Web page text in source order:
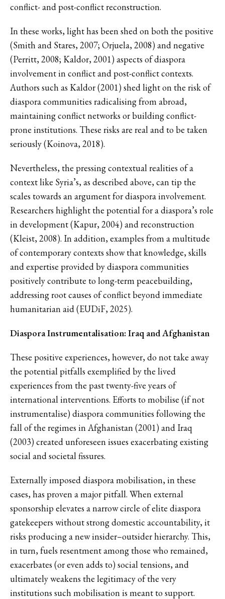
conflict- and post-conflict reconstruction.
In these works, light has been shed on both the positive
(Smith and Stares, 2007; Orjuela, 2008) and negative
(Perritt, 2008; Kaldor, 2001) aspects of diaspora
involvement in conflict and post-conflict contexts.
Authors such as Kaldor (2001) shed light on the risk of
diaspora communities radicalising from abroad,
maintaining conflict networks or building conflict-
prone institutions. These risks are real and to be taken
seriously (Koinova, 2018).
Nevertheless, the pressing contextual realities of a
context like Syria’s, as described above, can tip the
scales towards an argument for diaspora involvement.
Researchers highlight the potential for a diaspora’s role
in development (Kapur, 2004) and reconstruction
(Kleist, 2008). In addition, examples from a multitude
of contemporary contexts show that knowledge, skills
and expertise provided by diaspora communities
positively contribute to long-term peacebuilding,
addressing root causes of conflict beyond immediate
humanitarian aid (EUDiF, 2025).
Diaspora Instrumentalisation: Iraq and Afghanistan
These positive experiences, however, do not take away
the potential pitfalls exemplified by the lived
experiences from the past twenty-five years of
international interventions. Efforts to mobilise (if not
instrumentalise) diaspora communities following the
fall of the regimes in Afghanistan (2001) and Iraq
(2003) created unforeseen issues exacerbating existing
social and societal fissures.
Externally imposed diaspora mobilisation, in these
cases, has proven a major pitfall. When external
sponsorship elevates a narrow circle of elite diaspora
gatekeepers without strong domestic accountability, it
risks producing a new insider–outsider hierarchy. This,
in turn, fuels resentment among those who remained,
exacerbates (or even adds to) social tensions, and
ultimately weakens the legitimacy of the very
institutions such mobilisation is meant to support.